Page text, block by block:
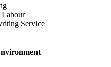
Service